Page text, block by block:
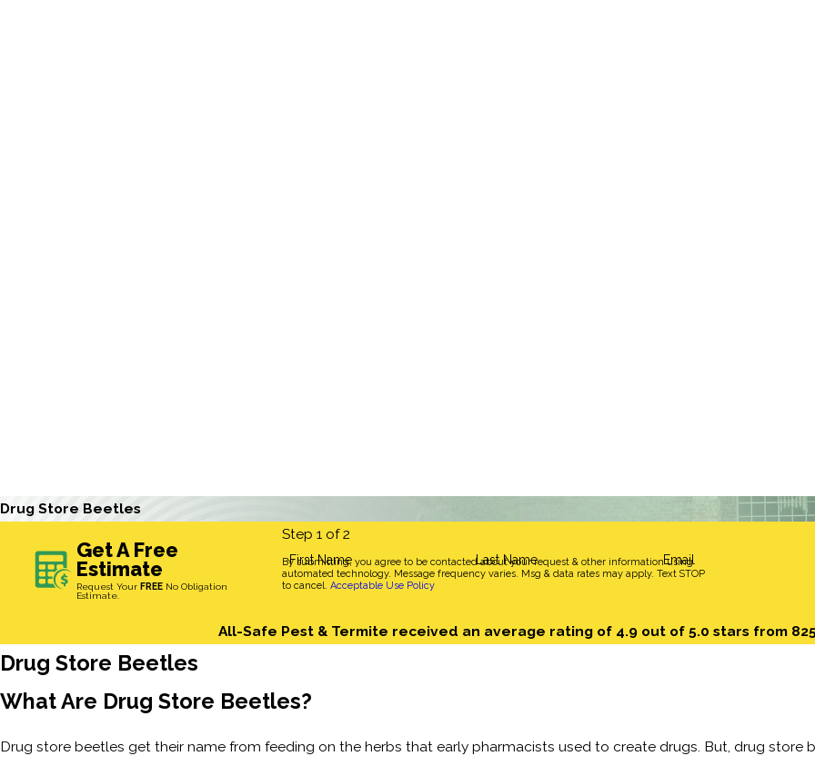
Drug Store Beetles
Get A Free
Estimate
Request YourFREE No Obligation
Estimate.
Step 1 of 2
First Name Last Name Email
By submitting, you agree to be contacted about your request & other information using
automated technology. Message frequency varies. Msg & data rates may apply. Text STOP
to cancel. Acceptable Use Policy
All-Safe Pest & Termite received an average rating of 4.9 out of 5.0 stars from
Drug Store Beetles
What Are Drug Store Beetles?
Drug store beetles get their name from feeding on the herbs that early pharmacists used to create drugs. But, drug store